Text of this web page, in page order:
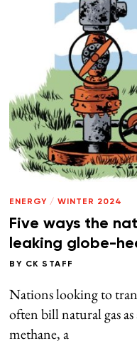
ENERGY / WINTER 2024
Five ways the
leaking globe-
BY CK STAFF
Nations looking to
often bill natural gas
methane, a